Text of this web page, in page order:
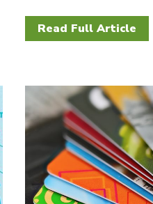
Read Full Article